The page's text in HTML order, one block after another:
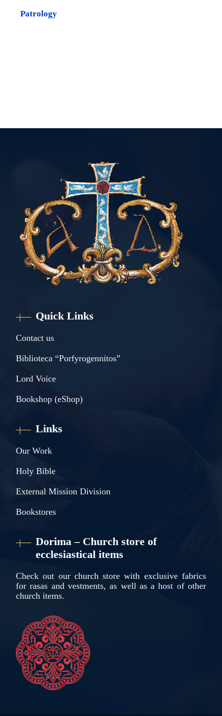
Patrology
Quick Links
Contact us
Biblioteca “Porfyrogennitos”
Lord Voice
Bookshop (eShop)
Links
Our Work
Holy Bible
External Mission Division
Bookstores
Dorima – Church store of
ecclesiastical items
Check out our church store with exclusive fabrics
for rasas and vestments, as well as a host of other
church items.